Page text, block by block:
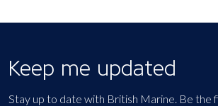
Keep me updated
Stay up to date with British Marine. Be the